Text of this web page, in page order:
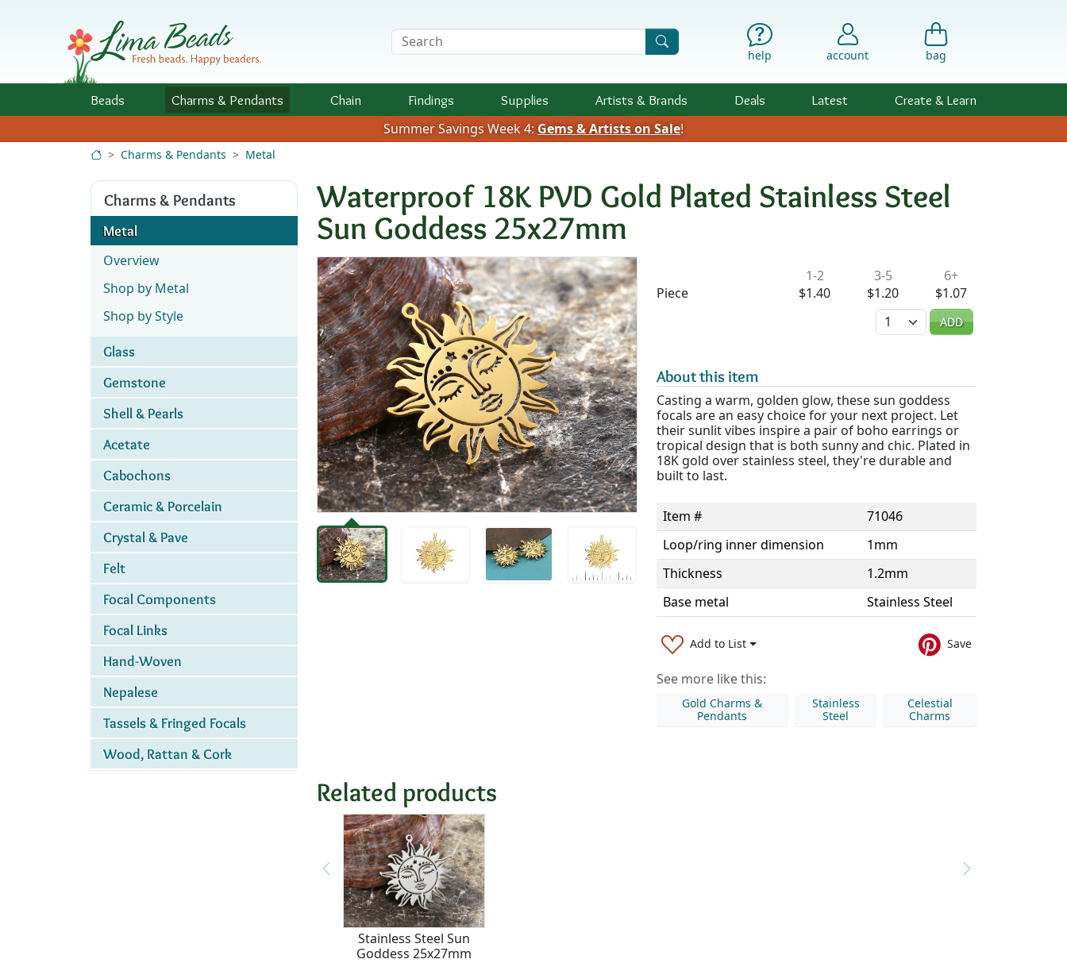
Search Terms
help account bag
Beads Charms & Pendants Chain Findings Supplies Artists & Brands Deals Latest Create & Learn
Summer Savings Week 4: Gems & Artists on Sale!
Charms & Pendants Metal
Charms & Pendants
Metal
Overview
Shop by Metal
Shop by Style
Glass
Gemstone
Shell & Pearls
Acetate
Cabochons
Ceramic & Porcelain
Crystal & Pave
Felt
Focal Components
Focal Links
Hand-Woven
Nepalese
Tassels & Fringed Focals
Wood, Rattan & Cork
Waterproof 18K PVD Gold Plated Stainless Steel
Sun Goddess 25x27mm
Availability & Pricing
Piece
1-2
$1.40
3-5
$1.20
6+
$1.07
Quantity
ADD
About this item
Casting a warm, golden glow, these sun goddess
focals are an easy choice for your next project. Let
their sunlit vibes inspire a pair of boho earrings or
tropical design that is both sunny and chic. Plated in
18K gold over stainless steel, they're durable and
built to last.
Item #
71046
Loop/ring inner dimension
1mm
Thickness
1.2mm
Base metal
Stainless Steel
Add to List Save
See more like this:
Gold Charms &
Pendants
Stainless
Steel
Celestial
Charms
Related products
Stainless Steel Sun
Goddess 25x27mm